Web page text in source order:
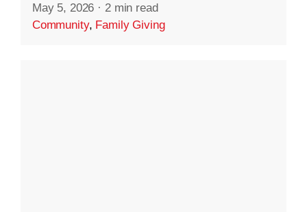
May 5, 2026 · 2 min read
Community, Family Giving